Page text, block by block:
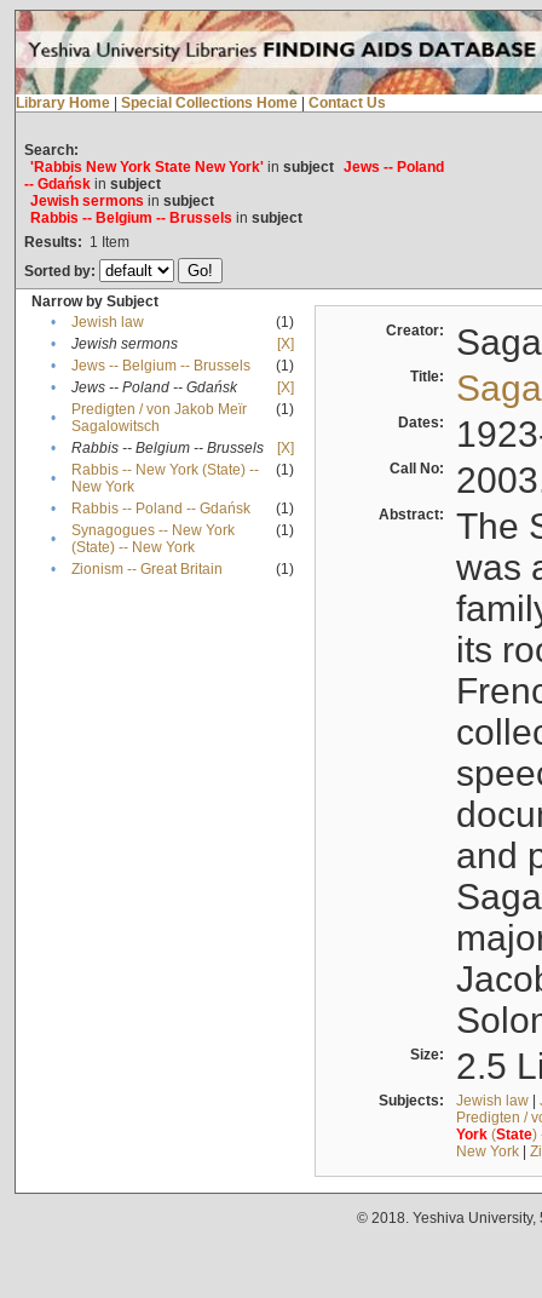
Library Home Special Collections Home Contact Us
Search:
'Rabbis New York State New York'in subject Jews -- Poland
-- Gdańskin subject
Jewish sermons in subject
Rabbis -- Belgium -- Brussels in subject
Results: 1 Item
Sorted by:
Narrow by Subject
•
Jewish law
(1)
•
Jewish sermons
[X]
•
Jews -- Belgium -- Brussels
(1)
•
Jews -- Poland -- Gdańsk
[X]
•
Predigten / von Jakob Meïr
Sagalowitsch
(1)
• Rabbis -- Belgium -- Brussels
[X]
•
Rabbis -- New York (State) --
New York
(1)
• Rabbis -- Poland -- Gdańsk
(1)
•
Synagogues -- New York
(State) -- New York
(1)
• Zionism -- Great Britain (1)
Creator:
Title:
Dates:
Call No:
Abstract:
The
was
its
and
Size: 2.5
Subjects: Jewish law|
Predigten /
York(State)
New York|
© 2018. Yeshiva University,